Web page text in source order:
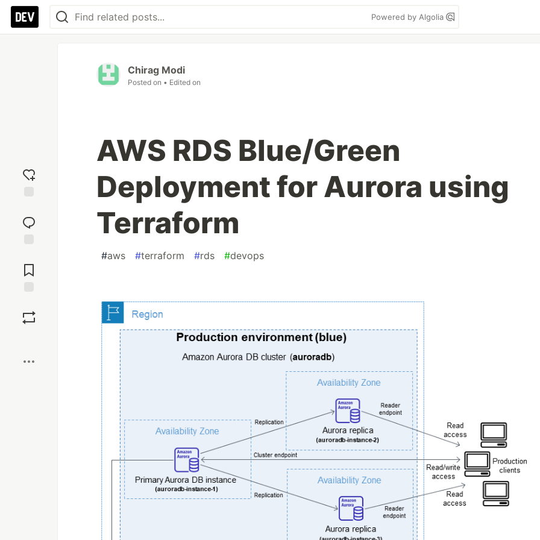
Powered by Algolia
reaction
Comments
Chirag Modi
Posted on • Edited on
AWS RDS Blue/Green
Deployment for Aurora using
Terraform
#aws #terraform #rds #devops